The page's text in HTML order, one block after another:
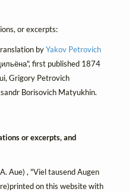
or excerpts:
byYakov Petrovich
first published 1874
Grigory Petrovich
Borisovich Matyukhin.
or excerpts, and
Aue) , "Viel tausend Augen
on this website with